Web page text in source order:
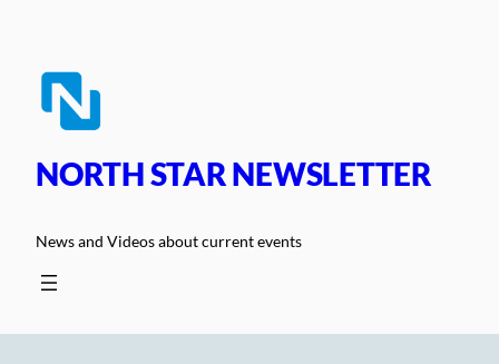
content
NORTH STAR NEWSLETTER
News and Videos about current events